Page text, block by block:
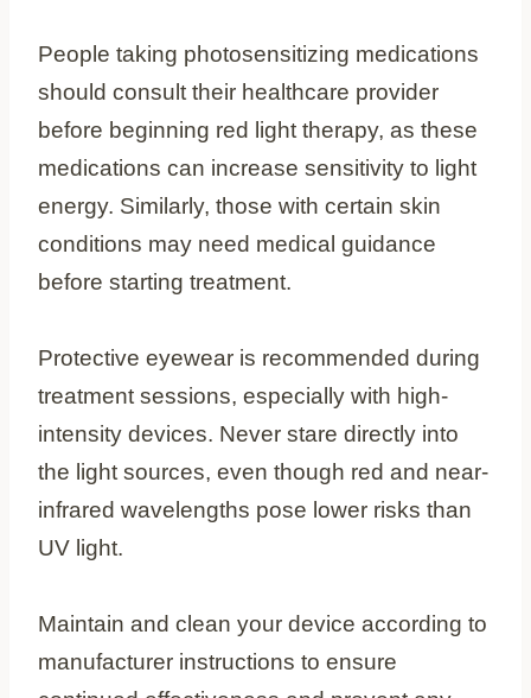
People taking photosensitizing medications
should consult their healthcare provider
before beginning red light therapy, as these
medications can increase sensitivity to light
energy. Similarly, those with certain skin
conditions may need medical guidance
before starting treatment.
Protective eyewear is recommended during
treatment sessions, especially with high-
intensity devices. Never stare directly into
the light sources, even though red and near-
infrared wavelengths pose lower risks than
UV light.
Maintain and clean your device according to
manufacturer instructions to ensure